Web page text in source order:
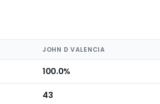
JOHN D VALENCIA
100.0%
43